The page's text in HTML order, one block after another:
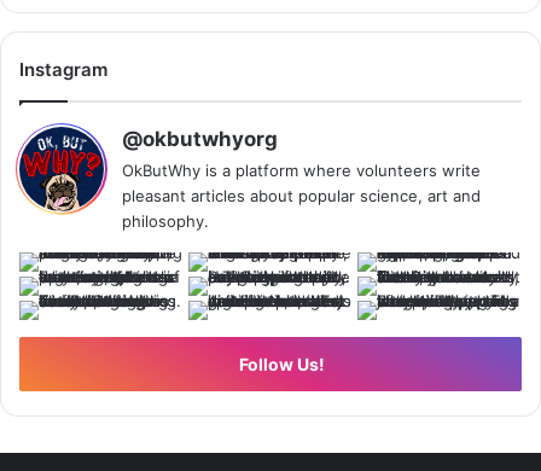
Instagram
@okbutwhyorg
OkButWhy is a platform where volunteers write
pleasant articles about popular science, art and
philosophy.
Follow Us!